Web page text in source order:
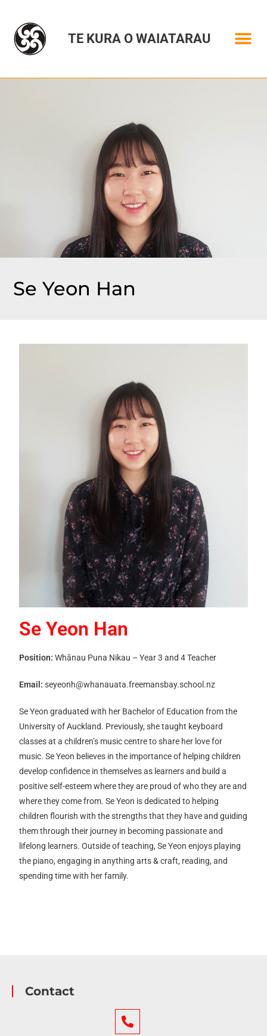
TE KURA O WAIATARAU
Se Yeon Han
Se Yeon Han
Position:Whānau Puna Nikau – Year 3 and 4 Teacher
Email:seyeonh@whanauata.freemansbay.school.nz
Se Yeon graduated with her Bachelor of Education from the
University of Auckland. Previously, she taught keyboard
classes at a children’s music centre to share her love for
music. Se Yeon believes in the importance of helping children
develop confidence in themselves as learners and build a
positive self-esteem where they are proud of who they are and
where they come from. Se Yeon is dedicated to helping
children flourish with the strengths that they have and guiding
them through their journey in becoming passionate and
lifelong learners. Outside of teaching, Se Yeon enjoys playing
the piano, engaging in anything arts & craft, reading, and
spending time with her family.
Contact